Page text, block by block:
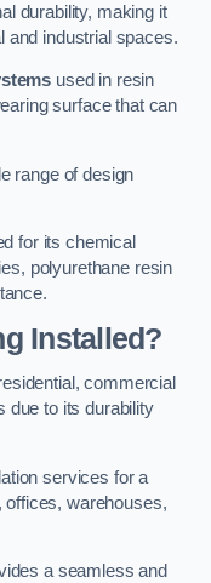
durability, making it
and industrial spaces.
used in resin
surface that can
range of design
for its chemical
polyurethane resin
Installed?
commercial
due to its durability
services for a
offices, warehouses,
a seamless and